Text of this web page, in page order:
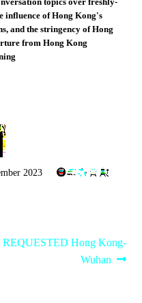
topics over freshly-
influence of Hong Kong's
and the stringency of Hong
from Hong Kong
2023
Next
REQUESTED Hong Kong-
Wuhan